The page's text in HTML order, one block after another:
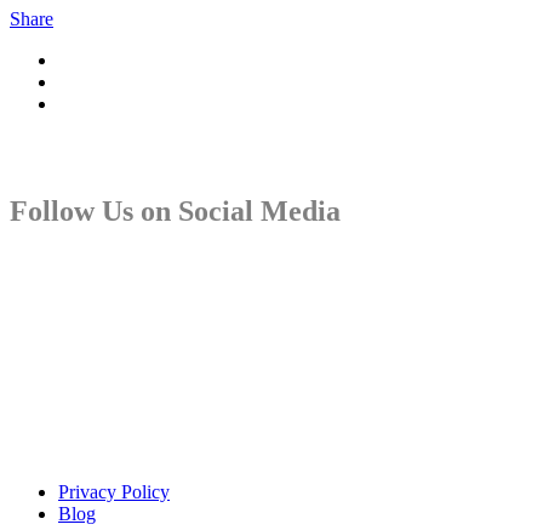
Share
Follow Us on Social Media
Privacy Policy
Blog